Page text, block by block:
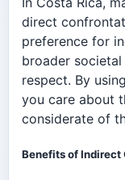
direct
preference for
broader
respect. By
you care about
considerate of
Benefits of Indirect